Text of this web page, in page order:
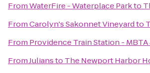
FromWaterFire - Waterplace Parkto
FromCarolyn's Sakonnet Vineyardto
From Providence Train Station - MBTA
FromJuliansto The Newport Harbor